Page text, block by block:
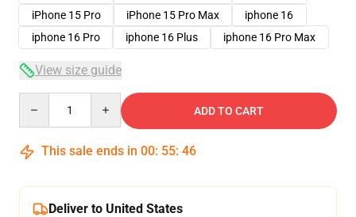
iPhone 15 Pro
iPhone 15 Pro Max
iphone 16
iphone 16 Pro
iphone 16 Plus iphone 16 Pro Max
View size guide
ADD TO CART
This sale ends in 00: 55: 46
Deliver to United States